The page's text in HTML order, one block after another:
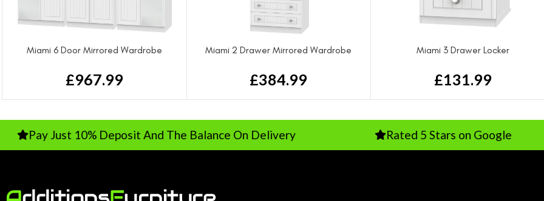
Miami 6 Door Mirrored Wardrobe
£967.99
Miami 2 Drawer Mirrored Wardrobe
£384.99
Miami 3 Drawer Locker
£131.99
Just 10% Deposit And The Balance On Delivery Rated 5 Stars on Google